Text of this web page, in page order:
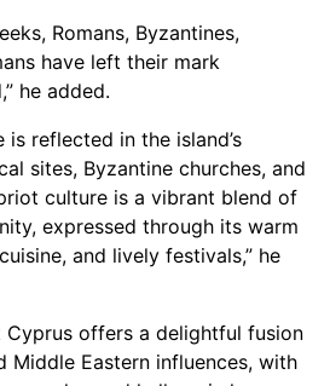
Romans, Byzantines,
have left their mark
he added.
is reflected in the island’s
sites, Byzantine churches, and
culture is a vibrant blend of
expressed through its warm
and lively festivals,” he
Cyprus offers a delightful fusion
Middle Eastern influences, with